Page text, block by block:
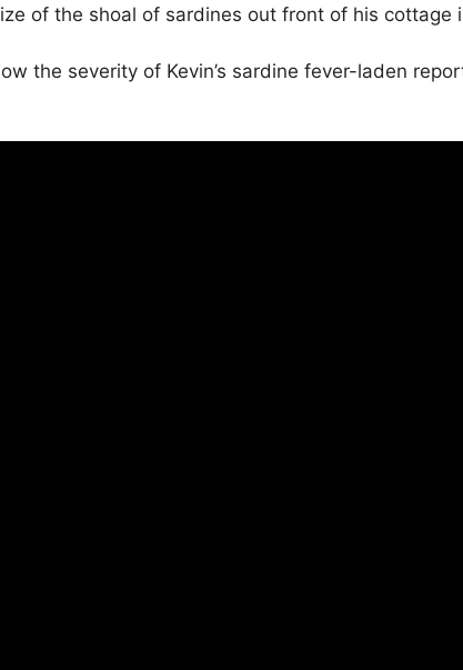
of the shoal of sardines out front of his cottage
the severity of Kevin’s sardine fever-laden